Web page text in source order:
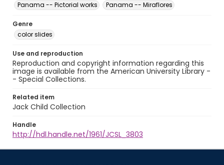
Panama -- Pictorial works
Panama -- Miraflores
Genre
color slides
Use and reproduction
Reproduction and copyright information regarding this
image is available from the American University Library -
- Special Collections.
Related item
Jack Child Collection
Handle
http://hdl.handle.net/1961/JCSL_3803